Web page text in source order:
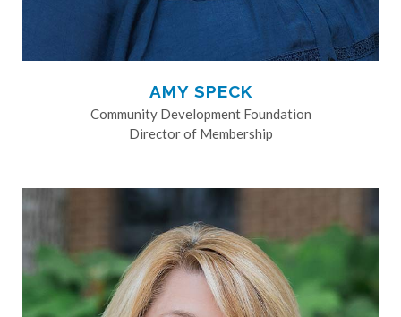
AMY SPECK
Community Development Foundation
Director of Membership